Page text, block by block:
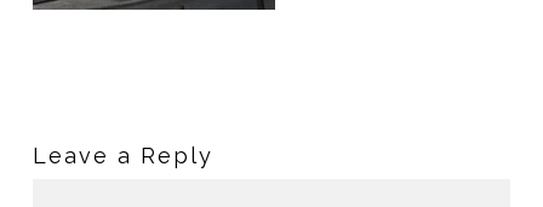
Leave a Reply